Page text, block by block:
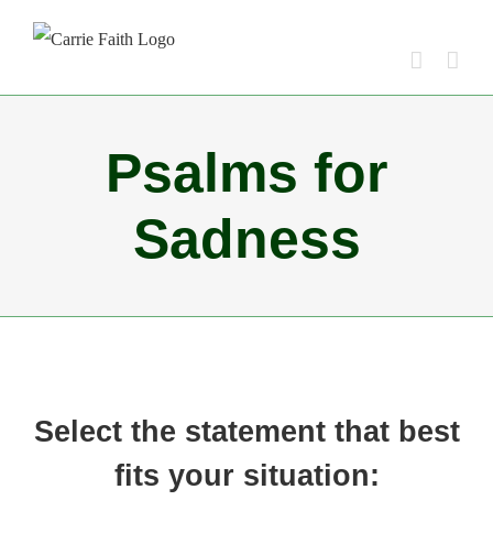
Psalms for
Sadness
Select the statement that best
fits your situation: